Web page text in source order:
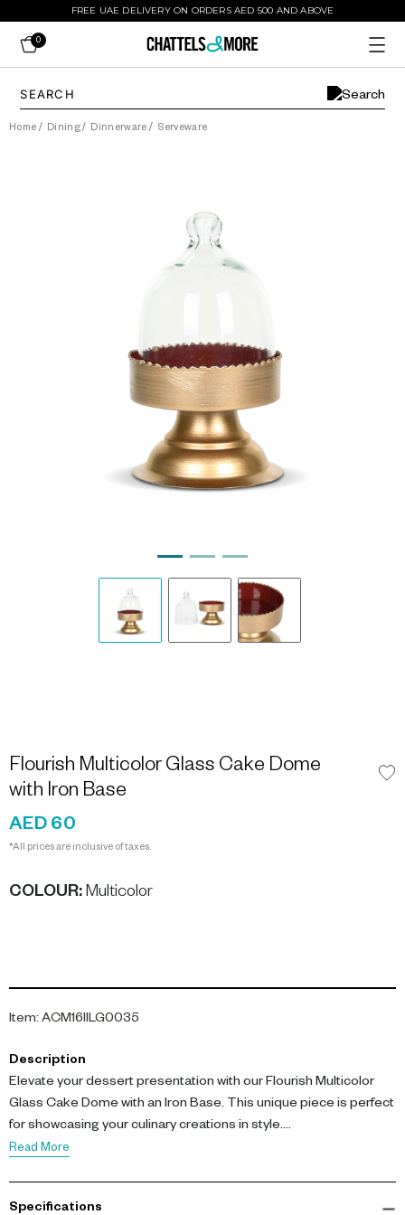
FREE UAE DELIVERY ON ORDERS AED 500 AND ABOVE
0
Home / Dining/ Dinnerware / Serveware
Flourish Multicolor Glass Cake Dome
with Iron Base
AED 60
*All prices are inclusive of taxes.
COLOUR: Multicolor
Item: ACM16IILG0035
Description
Elevate your dessert presentation with our Flourish Multicolor
Glass Cake Dome with an Iron Base. This unique piece is perfect
for showcasing your culinary creations in style.
Read More
Specifications